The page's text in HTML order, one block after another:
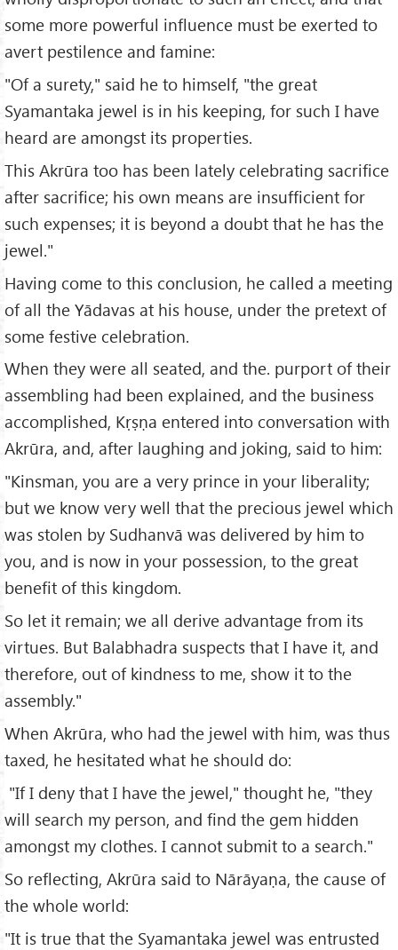
some more powerful influence must be exerted to
avert pestilence and famine:
"Of a surety," said he to himself, "the great
Syamantaka jewel is in his keeping, for such I have
heard are amongst its properties.
This Akrūra too has been lately celebrating sacrifice
after sacrifice; his own means are insufficient for
such expenses; it is beyond a doubt that he has the
jewel."
Having come to this conclusion, he called a meeting
of all the Yādavas at his house, under the pretext of
some festive celebration.
When they were all seated, and the. purport of their
assembling had been explained, and the business
accomplished, Kṛṣṇa entered into conversation with
Akrūra, and, after laughing and joking, said to him:
"Kinsman, you are a very prince in your liberality;
but we know very well that the precious jewel which
was stolen by Sudhanvā was delivered by him to
you, and is now in your possession, to the great
benefit of this kingdom.
So let it remain; we all derive advantage from its
virtues. But Balabhadra suspects that I have it, and
therefore, out of kindness to me, show it to the
assembly."
When Akrūra, who had the jewel with him, was thus
taxed, he hesitated what he should do:
"If I deny that I have the jewel," thought he, "they
will search my person, and find the gem hidden
amongst my clothes. I cannot submit to a search."
So reflecting, Akrūra said to Nārāyaṇa, the cause of
the whole world:
"It is true that the Syamantaka jewel was entrusted